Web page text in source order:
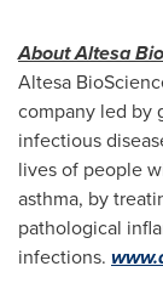
About Altesa
Altesa
company led by
infectious
lives of people
asthma, by
pathological
infections.